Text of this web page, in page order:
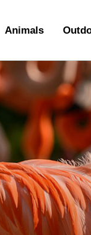
Animals